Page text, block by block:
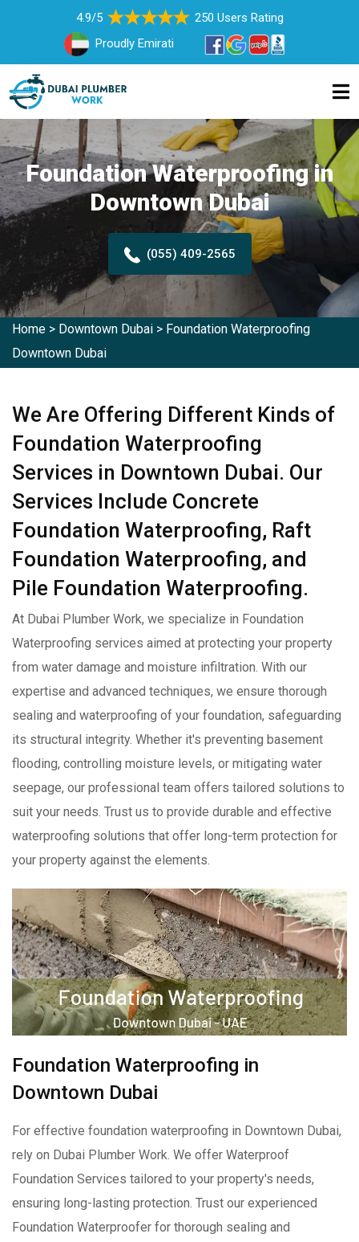
4.9/5
250 Users Rating
Proudly Emirati
Foundation Waterproofing in
Downtown Dubai
(055) 409-2565
Home > Downtown Dubai > Foundation Waterproofing
Downtown Dubai
We Are Offering Different Kinds of
Foundation Waterproofing
Services in Downtown Dubai. Our
Services Include Concrete
Foundation Waterproofing, Raft
Foundation Waterproofing, and
Pile Foundation Waterproofing.
At Dubai Plumber Work, we specialize in Foundation
Waterproofing services aimed at protecting your property
from water damage and moisture infiltration. With our
expertise and advanced techniques, we ensure thorough
sealing and waterproofing of your foundation, safeguarding
its structural integrity. Whether it's preventing basement
flooding, controlling moisture levels, or mitigating water
seepage, our professional team offers tailored solutions to
suit your needs. Trust us to provide durable and effective
waterproofing solutions that offer long-term protection for
your property against the elements.
Foundation Waterproofing in
Downtown Dubai
For effective foundation waterproofing in Downtown Dubai,
rely on Dubai Plumber Work. We offer Waterproof
Foundation Services tailored to your property's needs,
ensuring long-lasting protection. Trust our experienced
Foundation Waterproofer for thorough sealing and